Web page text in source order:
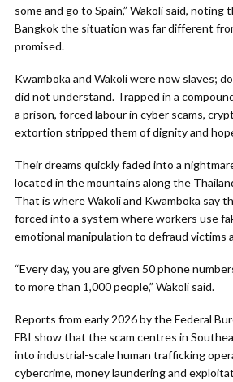
some and go to Spain,” Wakoli said, noting
Bangkok the situation was far different
promised.
Kwamboka and Wakoli were now slaves;
did not understand. Trapped in a
a prison, forced labour in cyber scams,
extortion stripped them of dignity and
Their dreams quickly faded into a
located in the mountains along the
That is where Wakoli and Kwamboka say
forced into a system where workers use
emotional manipulation to defraud victims
“Every day, you are given 50 phone
to more than 1,000 people,” Wakoli said.
Reports from early 2026 by the Federal
FBI show that the scam centres in
into industrial-scale human trafficking
cybercrime, money laundering and